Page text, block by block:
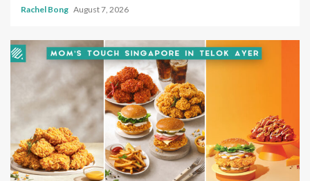
Rachel Bong August 7, 2026